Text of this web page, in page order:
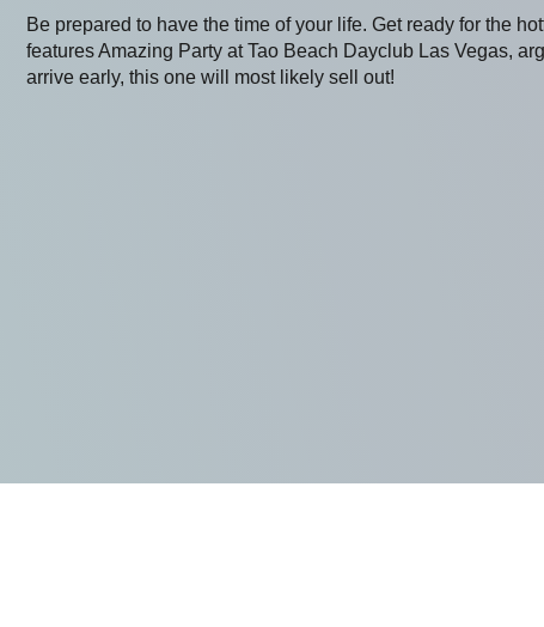
Be prepared to have the time of your life. Get ready for the
features Amazing Party at Tao Beach Dayclub Las Vegas,
arrive early, this one will most likely sell out!